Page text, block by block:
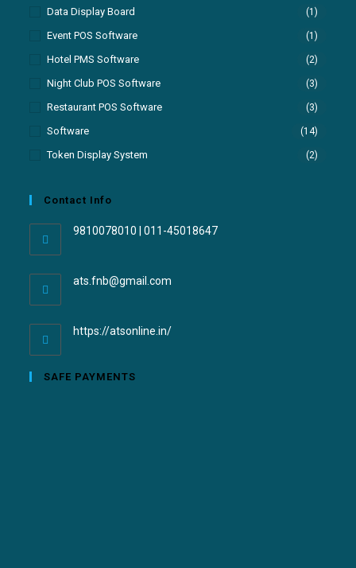
Data Display Board (1)
Event POS Software (1)
Hotel PMS Software (2)
Night Club POS Software (3)
Restaurant POS Software (3)
Software (14)
Token Display System (2)
Contact Info
9810078010 | 011-45018647
ats.fnb@gmail.com
https://atsonline.in/
SAFE PAYMENTS